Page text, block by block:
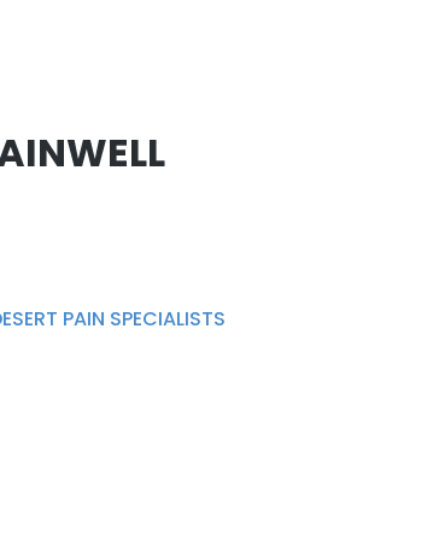
PAIN SPECIALISTS